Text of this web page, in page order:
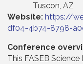
Tuscon, AZ
Website: https://
df04-4b74-8798-
Conference
This FASEB Science